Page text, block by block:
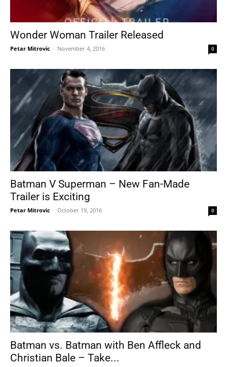
Wonder Woman Trailer Released
Petar Mitrovic - November 4, 2016 0
Batman V Superman – New Fan-Made
Trailer is Exciting
Petar Mitrovic - October 19, 2016 0
Batman vs. Batman with Ben Affleck and
Christian Bale – Take...